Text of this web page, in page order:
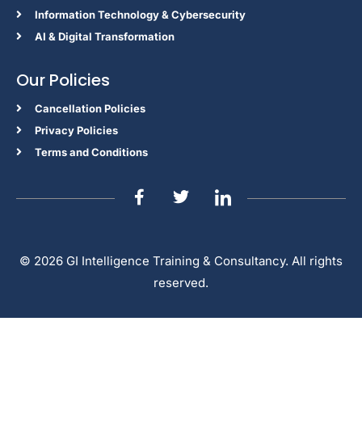
Information Technology & Cybersecurity
AI & Digital Transformation
Our Policies
Cancellation Policies
Privacy Policies
Terms and Conditions
© 2026 GI Intelligence Training & Consultancy. All rights
reserved.